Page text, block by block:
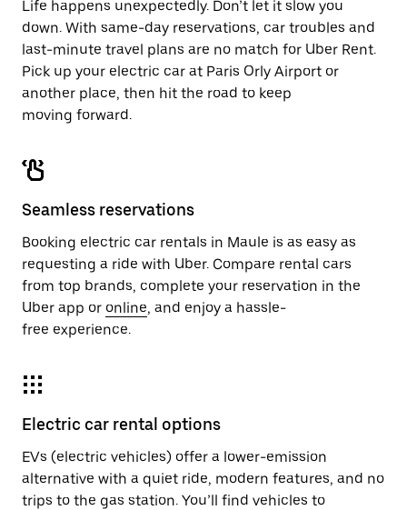
Life happens unexpectedly. Don’t let it slow you
down. With same-day reservations, car troubles and
last-minute travel plans are no match for Uber Rent.
Pick up your electric car at Paris Orly Airport or
another place, then hit the road to keep
moving forward.
Seamless reservations
Booking electric car rentals in Maule is as easy as
requesting a ride with Uber. Compare rental cars
from top brands, complete your reservation in the
Uber app or online, and enjoy a hassle-
free experience.
Electric car rental options
EVs (electric vehicles) offer a lower-emission
alternative with a quiet ride, modern features, and no
trips to the gas station. You’ll find vehicles to